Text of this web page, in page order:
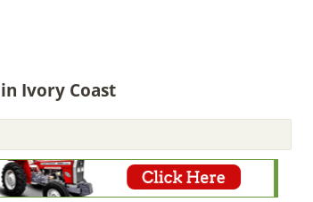
Ivory Coast